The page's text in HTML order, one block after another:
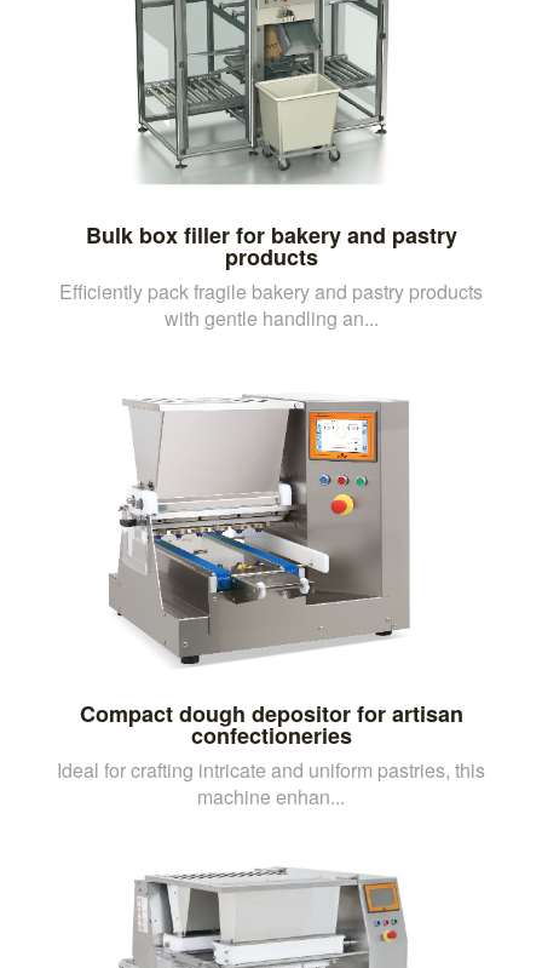
Bulk box filler for bakery and pastry
products
Efficiently pack fragile bakery and pastry products
with gentle handling an...
Compact dough depositor for artisan
confectioneries
Ideal for crafting intricate and uniform pastries, this
machine enhan...